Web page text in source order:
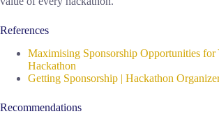
References
Maximising Sponsorship Opportunities for
Hackathon
Getting Sponsorship | Hackathon
Recommendations